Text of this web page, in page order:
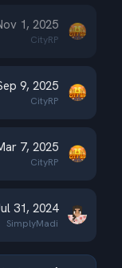
1, 2025
CityRP
9, 2025
CityRP
7, 2025
CityRP
31, 2024
SimplyMadi